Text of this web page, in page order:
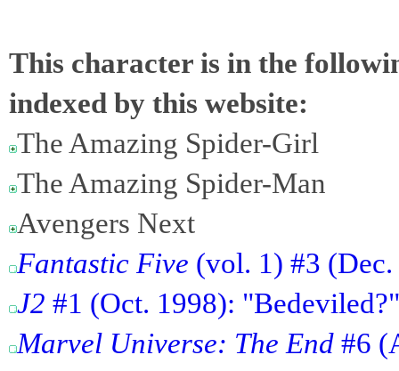
This character is in the
indexed by this website:
The Amazing Spider-Girl
The Amazing Spider-Man
Avengers Next
Fantastic Five (vol. 1) #3
J2 #1 (Oct. 1998): "Bedeviled?"
Marvel Universe: The End #6